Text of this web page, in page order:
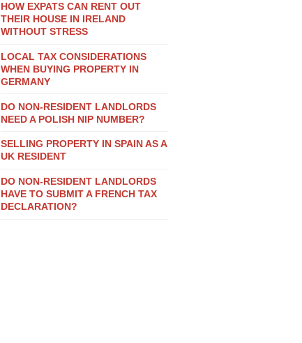
HOW EXPATS CAN RENT OUT
THEIR HOUSE IN IRELAND
WITHOUT STRESS
LOCAL TAX CONSIDERATIONS
WHEN BUYING PROPERTY IN
GERMANY
DO NON-RESIDENT LANDLORDS
NEED A POLISH NIP NUMBER?
SELLING PROPERTY IN SPAIN AS A
UK RESIDENT
DO NON-RESIDENT LANDLORDS
HAVE TO SUBMIT A FRENCH TAX
DECLARATION?